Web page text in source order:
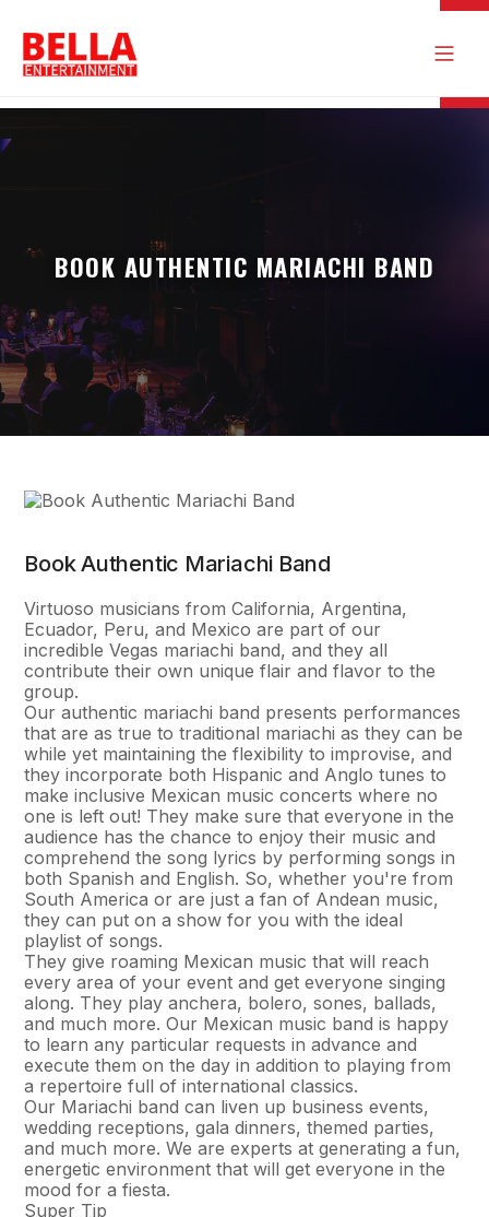
BOOK AUTHENTIC MARIACHI BAND
Book Authentic Mariachi Band
Virtuoso musicians from California, Argentina,
Ecuador, Peru, and Mexico are part of our
incredible Vegas mariachi band, and they all
contribute their own unique flair and flavor to the
group.
Our authentic mariachi band presents performances
that are as true to traditional mariachi as they can be
while yet maintaining the flexibility to improvise, and
they incorporate both Hispanic and Anglo tunes to
make inclusive Mexican music concerts where no
one is left out! They make sure that everyone in the
audience has the chance to enjoy their music and
comprehend the song lyrics by performing songs in
both Spanish and English. So, whether you're from
South America or are just a fan of Andean music,
they can put on a show for you with the ideal
playlist of songs.
They give roaming Mexican music that will reach
every area of your event and get everyone singing
along. They play anchera, bolero, sones, ballads,
and much more. Our Mexican music band is happy
to learn any particular requests in advance and
execute them on the day in addition to playing from
a repertoire full of international classics.
Our Mariachi band can liven up business events,
wedding receptions, gala dinners, themed parties,
and much more. We are experts at generating a fun,
energetic environment that will get everyone in the
mood for a fiesta.
Super Tip